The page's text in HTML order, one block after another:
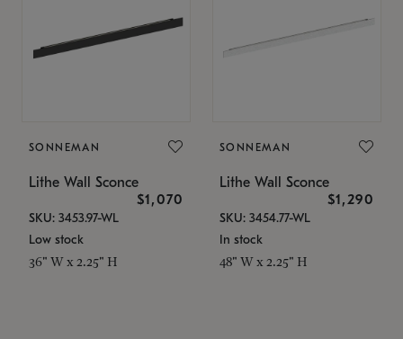
SONNEMAN
Lithe Wall Sconce
$1,070
SKU: 3453.97-WL
Low stock
36" W x 2.25" H
SONNEMAN
Lithe Wall Sconce
$1,290
SKU: 3454.77-WL
In stock
48" W x 2.25" H